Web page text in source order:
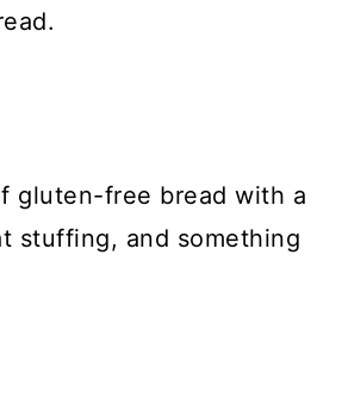
gluten-free bread with a
stuffing, and something